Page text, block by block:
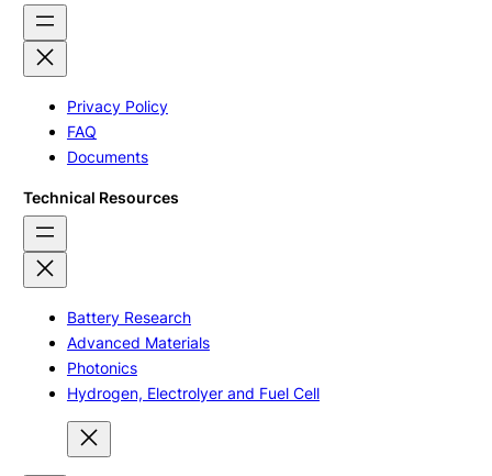
Privacy Policy
FAQ
Documents
Technical Resources
Battery Research
Advanced Materials
Photonics
Hydrogen, Electrolyer and Fuel Cell